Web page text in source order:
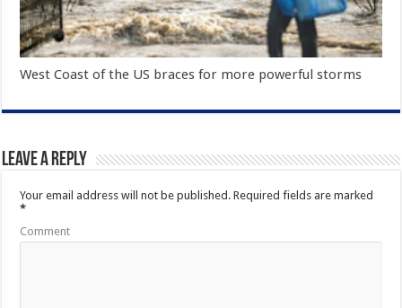
West Coast of the US braces for more powerful storms
Leave a Reply
Your email address will not be published. Required fields are marked
*
Comment